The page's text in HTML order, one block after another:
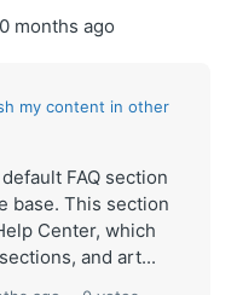
months ago
my content in other
FAQ section
base. This section
Center, which
and art...